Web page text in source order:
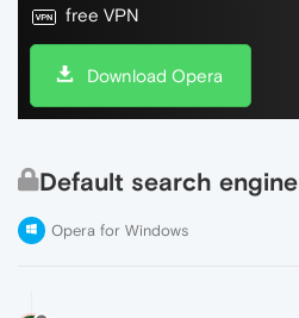
free VPN
Download Opera
Default search engine
Opera for Windows